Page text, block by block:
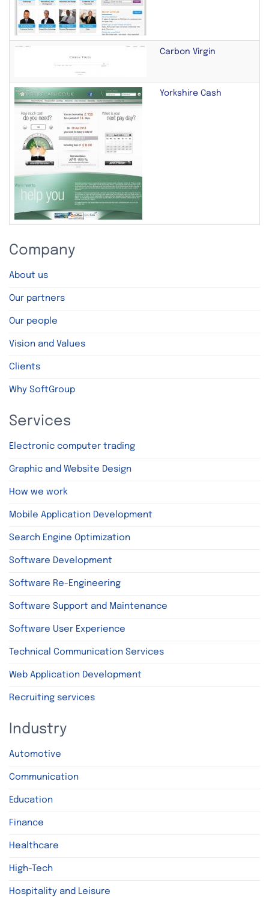
Carbon Virgin
Yorkshire Cash
Company
About us
Our partners
Our people
Vision and Values
Clients
Why SoftGroup
Services
Electronic computer trading
Graphic and Website Design
How we work
Mobile Application Development
Search Engine Optimization
Software Development
Software Re-Engineering
Software Support and Maintenance
Software User Experience
Technical Communication Services
Web Application Development
Recruiting services
Industry
Automotive
Communication
Education
Finance
Healthcare
High-Tech
Hospitality and Leisure